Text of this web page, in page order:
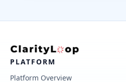
PLATFORM
Platform Overview